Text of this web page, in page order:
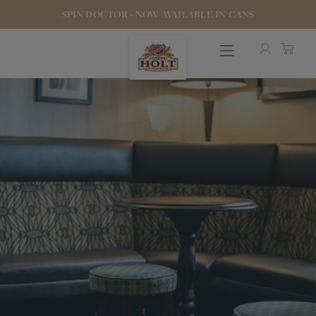
SPIN DOCTOR - NOW AVAILABLE IN CANS
OUR BEERS
PUBS & FOOD
HOTELS
STOCK OUR BEER